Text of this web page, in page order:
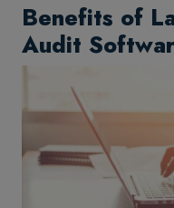
Benefits of
Audit